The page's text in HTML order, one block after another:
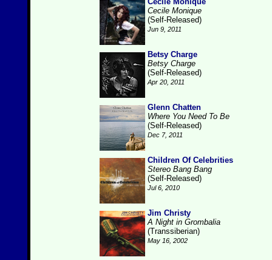
Cecile Monique
(Self-Released)
Jun 9, 2011
Betsy Charge
Betsy Charge
(Self-Released)
Apr 20, 2011
Glenn Chatten
Where You Need To Be
(Self-Released)
Dec 7, 2011
Children Of Celebrities
Stereo Bang Bang
(Self-Released)
Jul 6, 2010
Jim Christy
A Night in Grombalia
(Transsiberian)
May 16, 2002